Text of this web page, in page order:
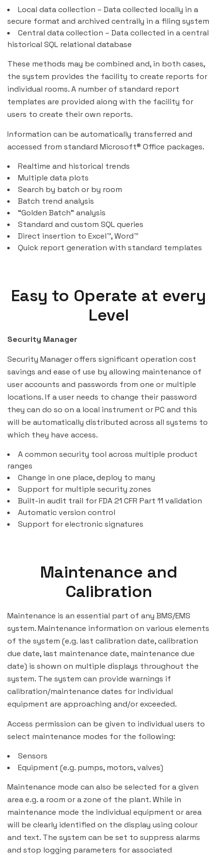
Local data collection – Data collected locally in a
secure format and archived centrally in a filing system
Central data collection – Data collected in a central
historical SQL relational database
These methods may be combined and, in both cases,
the system provides the facility to create reports for
individual rooms. A number of standard report
templates are provided along with the facility for
users to create their own reports.
Information can be automatically transferred and
accessed from standard Microsoft® Office packages.
Realtime and historical trends
Multiple data plots
Search by batch or by room
Batch trend analysis
“Golden Batch” analysis
Standard and custom SQL queries
Direct insertion to Excel™, Word™
Quick report generation with standard templates
Easy to Operate at every
Level
Security Manager
Security Manager offers significant operation cost
savings and ease of use by allowing maintenance of
user accounts and passwords from one or multiple
locations. If a user needs to change their password
they can do so on a local instrument or PC and this
will be automatically distributed across all systems to
which they have access.
A common security tool across multiple product
ranges
Change in one place, deploy to many
Support for multiple security zones
Built-in audit trail for FDA 21 CFR Part 11 validation
Automatic version control
Support for electronic signatures
Maintenance and
Calibration
Maintenance is an essential part of any BMS/EMS
system. Maintenance information on various elements
of the system (e.g. last calibration date, calibration
due date, last maintenance date, maintenance due
date) is shown on multiple displays throughout the
system. The system can provide warnings if
calibration/maintenance dates for individual
equipment are approaching and/or exceeded.
Access permission can be given to individual users to
select maintenance modes for the following:
Sensors
Equipment (e.g. pumps, motors, valves)
Maintenance mode can also be selected for a given
area e.g. a room or a zone of the plant. While in
maintenance mode the individual equipment or area
will be clearly identified on the display using colour
and text. The system can be set to suppress alarms
and stop logging parameters for associated